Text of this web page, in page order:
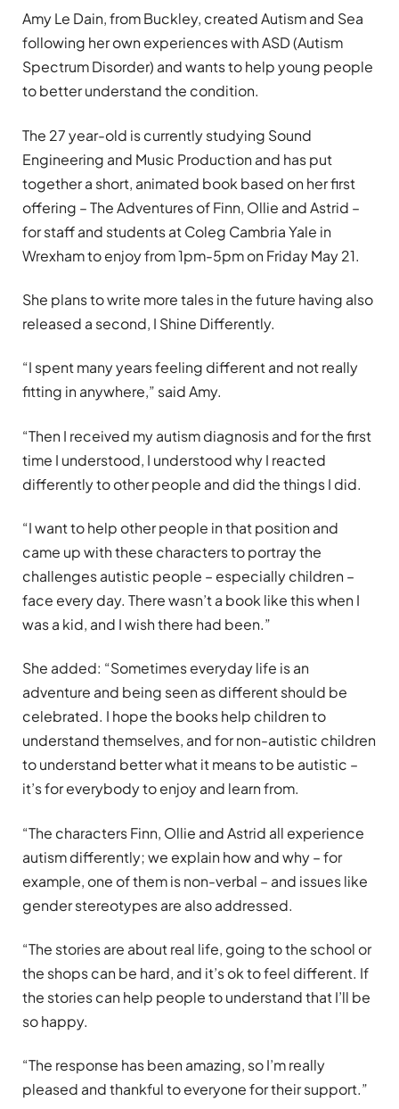
Amy Le Dain, from Buckley, created Autism and Sea
following her own experiences with ASD (Autism
Spectrum Disorder) and wants to help young people
to better understand the condition.
The 27 year-old is currently studying Sound
Engineering and Music Production and has put
together a short, animated book based on her first
offering – The Adventures of Finn, Ollie and Astrid –
for staff and students at Coleg Cambria Yale in
Wrexham to enjoy from 1pm-5pm on Friday May 21.
She plans to write more tales in the future having also
released a second, I Shine Differently.
“I spent many years feeling different and not really
fitting in anywhere,” said Amy.
“Then I received my autism diagnosis and for the first
time I understood, I understood why I reacted
differently to other people and did the things I did.
“I want to help other people in that position and
came up with these characters to portray the
challenges autistic people – especially children –
face every day. There wasn’t a book like this when I
was a kid, and I wish there had been.”
She added: “Sometimes everyday life is an
adventure and being seen as different should be
celebrated. I hope the books help children to
understand themselves, and for non-autistic children
to understand better what it means to be autistic –
it’s for everybody to enjoy and learn from.
“The characters Finn, Ollie and Astrid all experience
autism differently; we explain how and why – for
example, one of them is non-verbal – and issues like
gender stereotypes are also addressed.
“The stories are about real life, going to the school or
the shops can be hard, and it’s ok to feel different. If
the stories can help people to understand that I’ll be
so happy.
“The response has been amazing, so I’m really
pleased and thankful to everyone for their support.”